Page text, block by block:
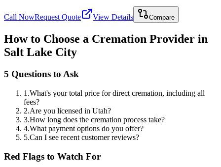
Call NowRequest Quote View Details Compare
How to Choose a Cremation Provider in
Salt Lake City
5 Questions to Ask
1 .What's your total price for direct cremation, including all
fees?
2.Are you licensed in Utah?
3.How long does the cremation process take?
4.What payment options do you offer?
5.Can I see recent customer reviews?
Red Flags to Watch For